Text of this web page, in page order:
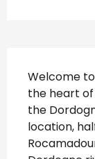
Welcome
the heart of
the
location,